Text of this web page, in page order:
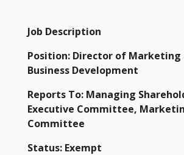
Job Description
Position: Director of Marketing
Business Development
Reports To: Managing
Executive Committee,
Committee
Status: Exempt